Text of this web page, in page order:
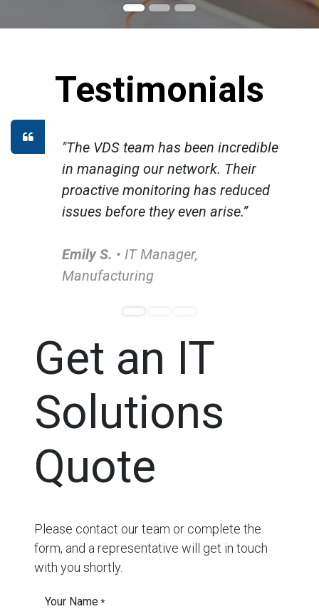
Testimonials
"The VDS team has been incredible
in managing our network. Their
proactive monitoring has reduced
issues before they even arise.”
Emily S. • IT Manager,
Manufacturing
Get an IT
Solutions
Quote
Please contact our team or complete the
form, and a representative will get in touch
with you shortly.
Your Name*